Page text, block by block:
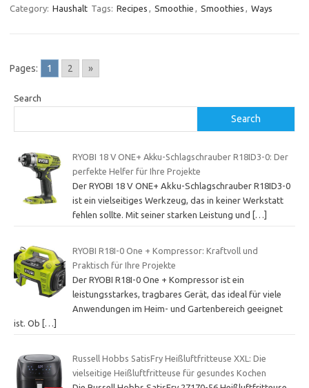
Category: Haushalt Tags: Recipes , Smoothie , Smoothies , Ways
Pages: 1 2 »
Search
Search
RYOBI 18 V ONE+ Akku-Schlagschrauber R18ID3-0: Der
perfekte Helfer für Ihre Projekte
Der RYOBI 18 V ONE+ Akku-Schlagschrauber R18ID3-0
ist ein vielseitiges Werkzeug, das in keiner Werkstatt
fehlen sollte. Mit seiner starken Leistung und
[…]
RYOBI R18I-0 One + Kompressor: Kraftvoll und
Praktisch für Ihre Projekte
Der RYOBI R18I-0 One + Kompressor ist ein
leistungsstarkes, tragbares Gerät, das ideal für viele
Anwendungen im Heim- und Gartenbereich geeignet
ist. Ob […]
Russell Hobbs SatisFry Heißluftfritteuse XXL: Die
vielseitige Heißluftfritteuse für gesundes Kochen